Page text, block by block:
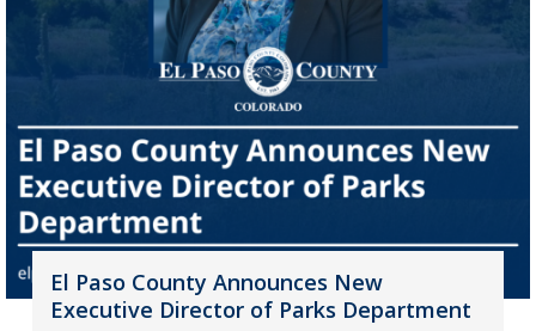
El Paso County Announces New
Executive Director of Parks Department